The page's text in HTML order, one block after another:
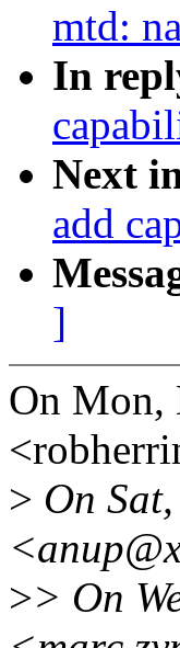
mtd:
In
Next
add
]
On Mon,
> On
>> On